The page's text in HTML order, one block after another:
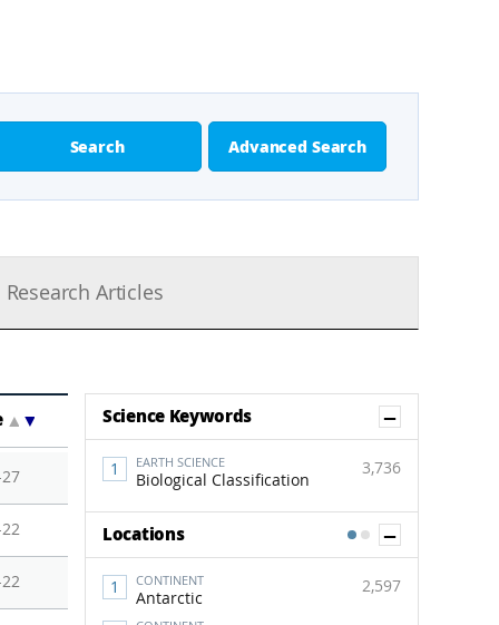
Search Advanced Search
Research Articles
▲ Science Keywords
EARTH SCIENCE
Biological Classification
3,736
Locations
CONTINENT
Antarctic
2,597
1 2